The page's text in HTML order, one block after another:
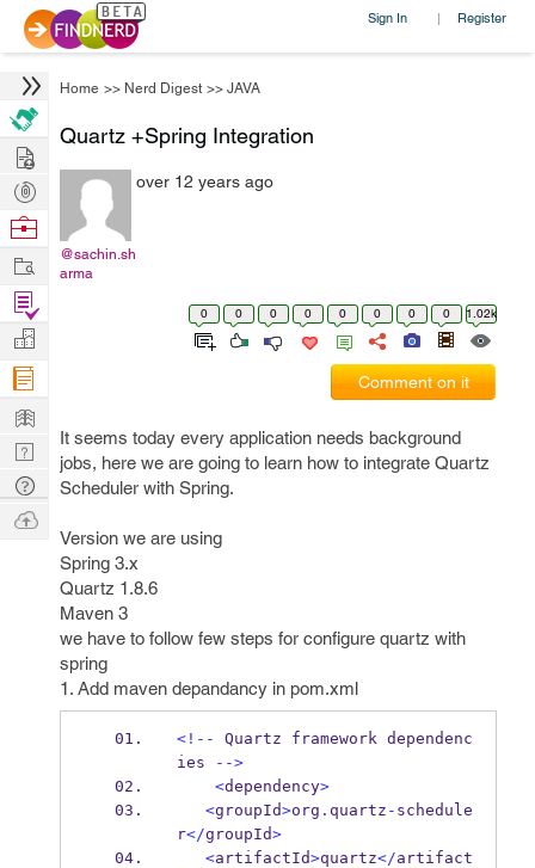
Sign In | Register
Home >> Nerd Digest >> JAVA
Quartz +Spring Integration
@sachin.sh
arma
over 12 years ago
0 0 0 0 0 0 0 0 1.02k
Comment on it
It seems today every application needs background
jobs, here we are going to learn how to integrate Quartz
Scheduler with Spring.
Version we are using
Spring 3.x
Quartz 1.8.6
Maven 3
we have to follow few steps for configure quartz with
spring
1. Add maven depandancy in pom.xml
<!-- Quartz framework dependenc
ies
-->
<dependency>
<groupId>org . quartz - schedule
r</groupId>
<artifactId>quartz</artifact
Hire
Post
Projects
Browse
Work
Find
Projects
Manage
Company
Learn
Nerd
Digest
Tech
Q & A
Ask